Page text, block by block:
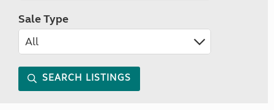
Sale Type
SEARCH LISTINGS